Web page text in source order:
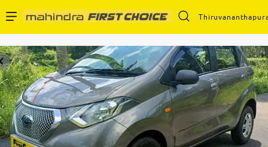
Buy Used Cars
Sell Your Car